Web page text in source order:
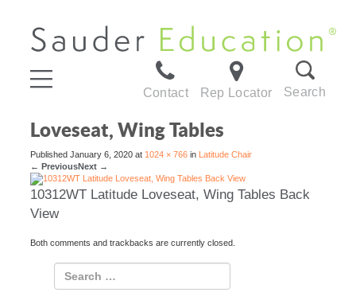
Contact Rep Locator Search
Loveseat, Wing Tables
Published January 6, 2020 at 1024 × 766 in Latitude Chair
← PreviousNext →
10312WT Latitude Loveseat, Wing Tables Back
View
Both comments and trackbacks are currently closed.